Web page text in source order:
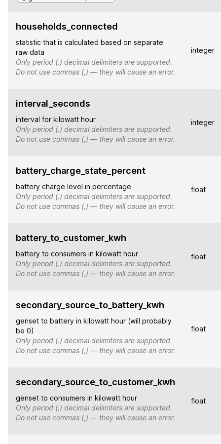
households_connected
statistic that is calculated based on separate
raw data
Only period (.) decimal delimiters are supported.
Do not use commas (,) — they will cause an error.
integer
interval_seconds
interval for kilowatt hour
Only period (.) decimal delimiters are supported.
Do not use commas (,) — they will cause an error.
integer
battery_charge_state_percent
battery charge level in percentage
Only period (.) decimal delimiters are supported.
Do not use commas (,) — they will cause an error.
float
battery_to_customer_kwh
battery to consumers in kilowatt hour
Only period (.) decimal delimiters are supported.
Do not use commas (,) — they will cause an error.
float
secondary_source_to_battery_kwh
genset to battery in kilowatt hour (will probably
be 0)
Only period (.) decimal delimiters are supported.
Do not use commas (,) — they will cause an error.
float
secondary_source_to_customer_kwh
genset to consumers in kilowatt hour
Only period (.) decimal delimiters are supported.
Do not use commas (,) — they will cause an error.
float